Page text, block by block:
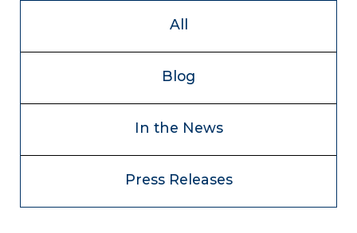
All
Blog
In the News
Press Releases